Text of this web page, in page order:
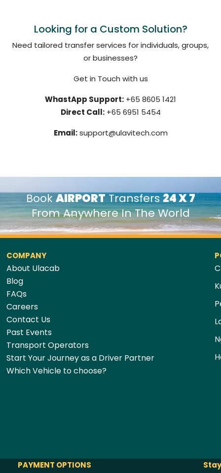
Looking for a Custom Solution?
Need tailored transfer services for individuals, groups,
or businesses?
Get in Touch with us
WhastApp Support: +65 8605 1421
Direct Call:+65 6951 5454
Email:support@ulavitech.com
BookAIRPORTTransfers24 X 7
From Anywhere In The World
COMPANY
About Ulacab
Blog
FAQs
Careers
Contact Us
Past Events
Transport Operators
Start Your Journey as a Driver Partner
Which Vehicle to choose?
PAYMENT OPTIONS